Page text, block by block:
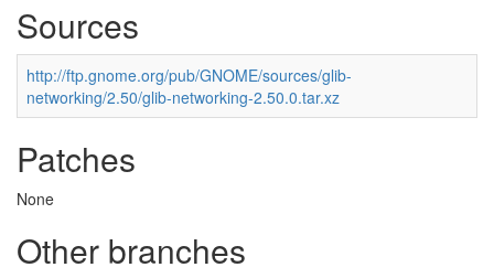
Sources
http://ftp.gnome.org/pub/GNOME/sources/glib-
networking/2.50/glib-networking-2.50.0.tar.xz
Patches
None
Other branches